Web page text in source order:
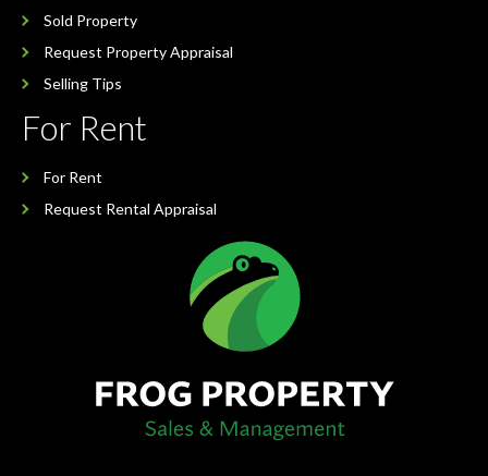
Sold Property
Request Property Appraisal
Selling Tips
For Rent
For Rent
Request Rental Appraisal